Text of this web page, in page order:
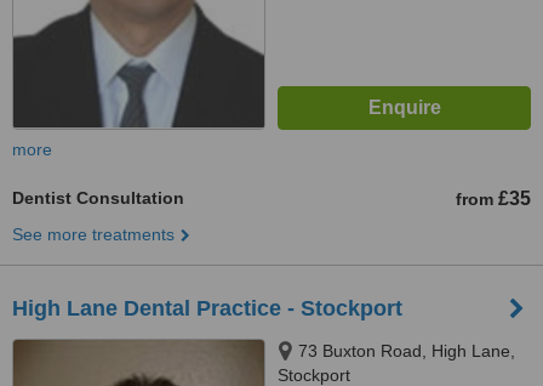
more
Dentist Consultation from £35
See more treatments
High Lane Dental Practice - Stockport
73 Buxton Road, High Lane,
Stockport